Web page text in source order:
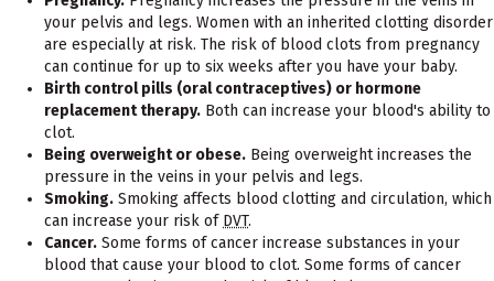
your pelvis and legs. Women with an inherited clotting disorder
are especially at risk. The risk of blood clots from pregnancy
can continue for up to six weeks after you have your baby.
Birth control pills (oral contraceptives) or hormone
replacement therapy. Both can increase your blood's ability to
clot.
Being overweight or obese. Being overweight increases the
pressure in the veins in your pelvis and legs.
Smoking. Smoking affects blood clotting and circulation, which
can increase your risk of DVT.
Cancer. Some forms of cancer increase substances in your
blood that cause your blood to clot. Some forms of cancer